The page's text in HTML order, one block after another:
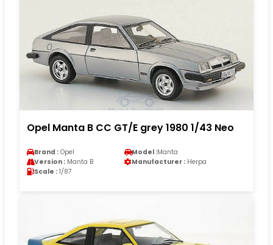
Opel Manta B CC GT/E grey 1980 1/43 Neo
Brand : Opel Model :Manta
Version : Manta B Manufacturer : Herpa
Scale : 1/87